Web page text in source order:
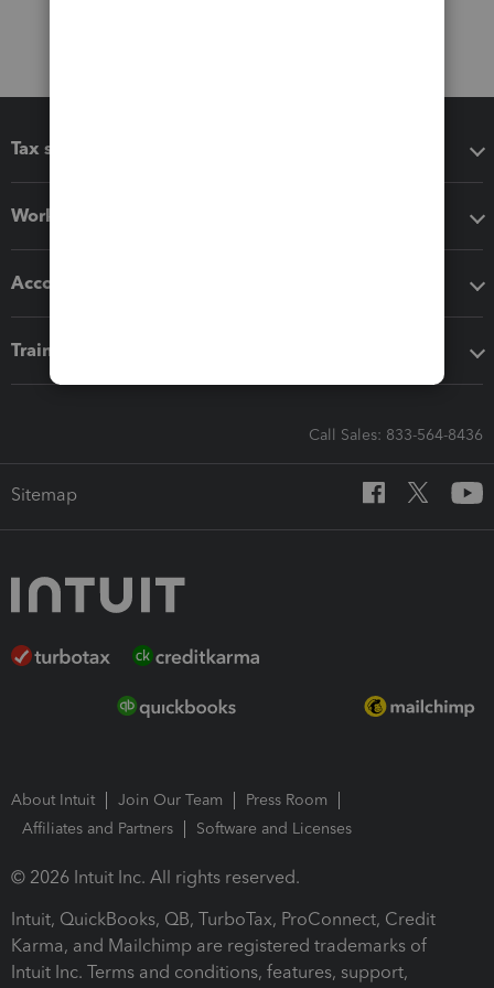
Tax software
Workflow add-ons
Accounting solutions
Training & support
Call Sales: 833-564-8436
Sitemap
About Intuit Join Our Team
Press Room
Affiliates and Partners
Software and Licenses
© 2026 Intuit Inc. All rights reserved.
Intuit, QuickBooks, QB, TurboTax, ProConnect, Credit
Karma, and Mailchimp are registered trademarks of
Intuit Inc. Terms and conditions, features, support,